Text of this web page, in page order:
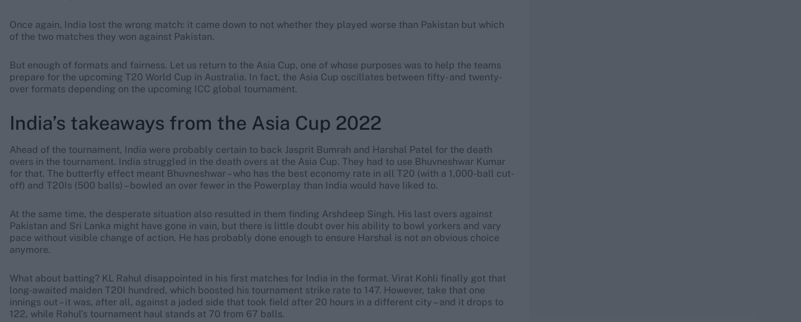
Once again, India lost the wrong match: it came down to not whether they played worse than Pakistan but which
of the two matches they won against Pakistan.
But enough of formats and fairness. Let us return to the Asia Cup, one of whose purposes was to help the teams
prepare for the upcoming T20 World Cup in Australia. In fact, the Asia Cup oscillates between fifty- and twenty-
over formats depending on the upcoming ICC global tournament.
India’s takeaways from the Asia Cup 2022
Ahead of the tournament, India were probably certain to back Jasprit Bumrah and Harshal Patel for the death
overs in the tournament. India struggled in the death overs at the Asia Cup. They had to use Bhuvneshwar Kumar
for that. The butterfly effect meant Bhuvneshwar – who has the best economy rate in all T20 (with a 1,000-ball cut-
off) and T20Is (500 balls) – bowled an over fewer in the Powerplay than India would have liked to.
At the same time, the desperate situation also resulted in them finding Arshdeep Singh. His last overs against
Pakistan and Sri Lanka might have gone in vain, but there is little doubt over his ability to bowl yorkers and vary
pace without visible change of action. He has probably done enough to ensure Harshal is not an obvious choice
anymore.
What about batting? KL Rahul disappointed in his first matches for India in the format. Virat Kohli finally got that
long-awaited maiden T20I hundred, which boosted his tournament strike rate to 147. However, take that one
innings out – it was, after all, against a jaded side that took field after 20 hours in a different city – and it drops to
122, while Rahul’s tournament haul stands at 70 from 67 balls.